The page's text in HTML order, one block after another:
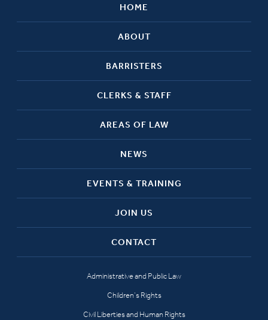
HOME
ABOUT
BARRISTERS
CLERKS & STAFF
AREAS OF LAW
NEWS
EVENTS & TRAINING
JOIN US
CONTACT
Administrative and Public Law
Children’s Rights
Civil Liberties and Human Rights